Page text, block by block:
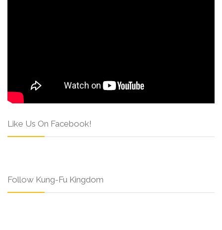
Like Us On Facebook!
Follow Kung-Fu Kingdom